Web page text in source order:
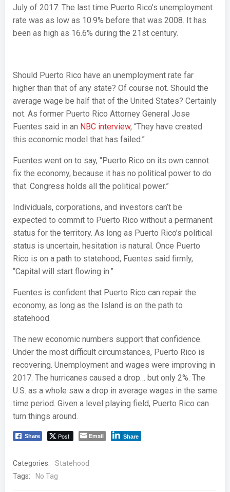
July of 2017. The last time Puerto Rico’s unemployment
rate was as low as 10.9% before that was 2008. It has
been as high as 16.6% during the 21st century.
Should Puerto Rico have an unemployment rate far
higher than that of any state? Of course not. Should the
average wage be half that of the United States? Certainly
not. As former Puerto Rico Attorney General Jose
Fuentes said in an NBC interview, “They have created
this economic model that has failed.”
Fuentes went on to say, “Puerto Rico on its own cannot
fix the economy, because it has no political power to do
that. Congress holds all the political power.”
Individuals, corporations, and investors can’t be
expected to commit to Puerto Rico without a permanent
status for the territory. As long as Puerto Rico’s political
status is uncertain, hesitation is natural. Once Puerto
Rico is on a path to statehood, Fuentes said firmly,
“Capital will start flowing in.”
Fuentes is confident that Puerto Rico can repair the
economy, as long as the Island is on the path to
statehood.
The new economic numbers support that confidence.
Under the most difficult circumstances, Puerto Rico is
recovering. Unemployment and wages were improving in
2017. The hurricanes caused a drop… but only 2%. The
U.S. as a whole saw a drop in average wages in the same
time period. Given a level playing field, Puerto Rico can
turn things around.
Share Post Email Share
Categories:
Statehood
Tags:
No Tag